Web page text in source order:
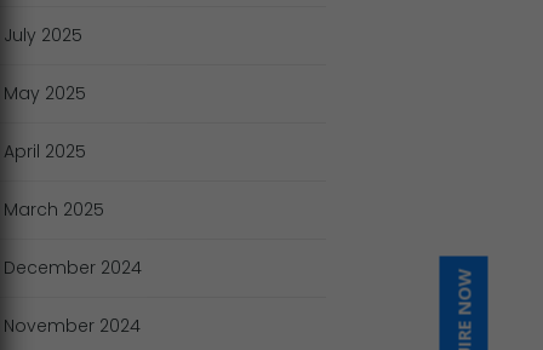
July 2025
May 2025
April 2025
March 2025
December 2024
November 2024